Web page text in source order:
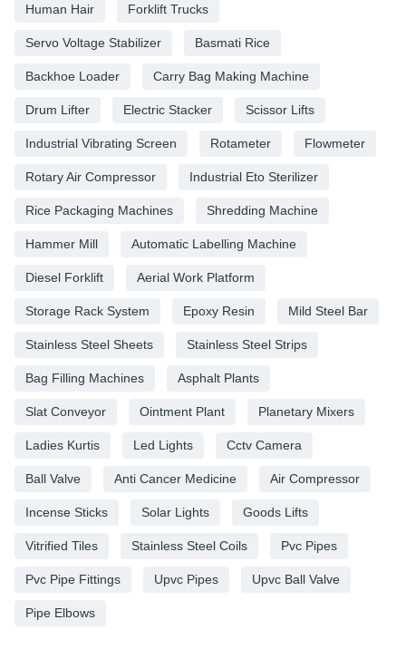
Human Hair Forklift Trucks
Servo Voltage Stabilizer Basmati Rice
Backhoe Loader Carry Bag Making Machine
Drum Lifter Electric Stacker Scissor Lifts
Industrial Vibrating Screen Rotameter Flowmeter
Rotary Air Compressor Industrial Eto Sterilizer
Rice Packaging Machines Shredding Machine
Hammer Mill Automatic Labelling Machine
Diesel Forklift Aerial Work Platform
Storage Rack System Epoxy Resin Mild Steel Bar
Stainless Steel Sheets Stainless Steel Strips
Bag Filling Machines Asphalt Plants
Slat Conveyor Ointment Plant Planetary Mixers
Ladies Kurtis Led Lights Cctv Camera
Ball Valve Anti Cancer Medicine Air Compressor
Incense Sticks Solar Lights Goods Lifts
Vitrified Tiles Stainless Steel Coils Pvc Pipes
Pvc Pipe Fittings Upvc Pipes Upvc Ball Valve
Pipe Elbows